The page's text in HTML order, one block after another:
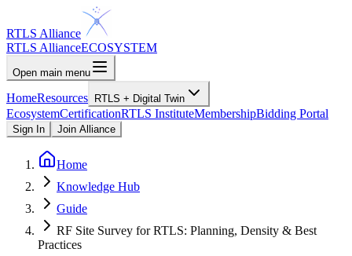
RTLS Alliance
RTLS AllianceECOSYSTEM
Open main menu
HomeResources RTLS + Digital Twin
EcosystemCertificationRTLS InstituteMembershipBidding Portal
Sign In Join Alliance
Home
Knowledge Hub
Guide
RF Site Survey for RTLS: Planning, Density & Best
Practices